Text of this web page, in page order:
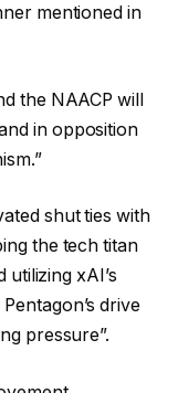
mentioned in
the NAACP will
in opposition
shut ties with
the tech titan
xAI’s
drive
pressure”.